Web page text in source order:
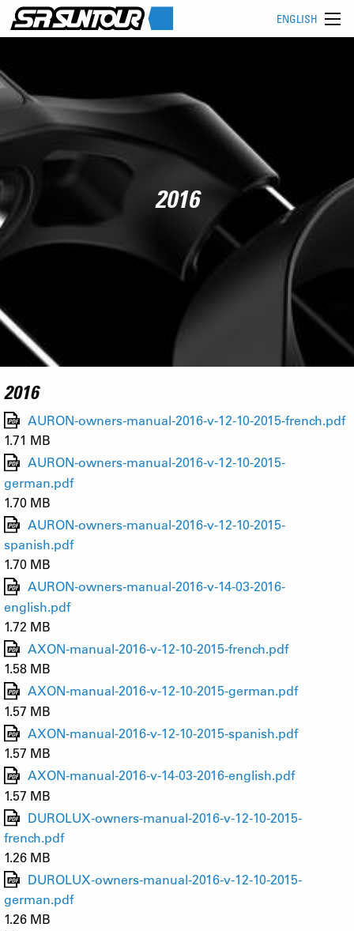
ENGLISH
2016
2016
AURON-owners-manual-2016-v-12-10-2015-french.pdf
1.71 MB
AURON-owners-manual-2016-v-12-10-2015-
german.pdf
1.70 MB
AURON-owners-manual-2016-v-12-10-2015-
spanish.pdf
1.70 MB
AURON-owners-manual-2016-v-14-03-2016-
english.pdf
1.72 MB
AXON-manual-2016-v-12-10-2015-french.pdf
1.58 MB
AXON-manual-2016-v-12-10-2015-german.pdf
1.57 MB
AXON-manual-2016-v-12-10-2015-spanish.pdf
1.57 MB
AXON-manual-2016-v-14-03-2016-english.pdf
1.57 MB
DUROLUX-owners-manual-2016-v-12-10-2015-
french.pdf
1.26 MB
DUROLUX-owners-manual-2016-v-12-10-2015-
german.pdf
1.26 MB